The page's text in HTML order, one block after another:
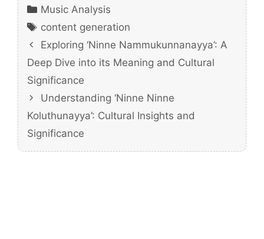
Categories
Music Analysis
Tags
content generation
Exploring ‘Ninne Nammukunnanayya’: A
Deep Dive into its Meaning and Cultural
Significance
Understanding ‘Ninne Ninne
Koluthunayya’: Cultural Insights and
Significance